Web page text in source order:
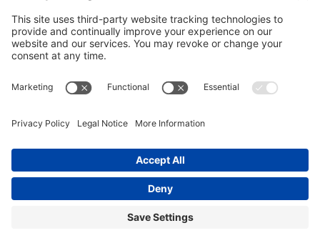
SUBSCRIBE
Become a Local Life Insider
Manage Your Subscription
Update Your Address